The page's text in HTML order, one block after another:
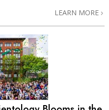
LEARN MORE